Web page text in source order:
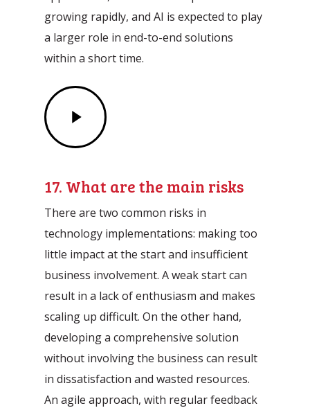
growing rapidly, and AI is expected to play
a larger role in end-to-end solutions
within a short time.
Play
Video
17. What are the main risks
There are two common risks in
technology implementations: making too
little impact at the start and insufficient
business involvement. A weak start can
result in a lack of enthusiasm and makes
scaling up difficult. On the other hand,
developing a comprehensive solution
without involving the business can result
in dissatisfaction and wasted resources.
An agile approach, with regular feedback